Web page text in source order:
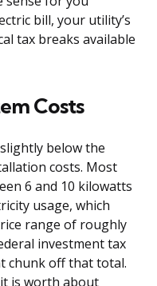
bill, your utility’s
tax breaks available
Costs
below the
costs. Most
6 and 10 kilowatts
usage, which
range of roughly
investment tax
chunk off that total.
is worth about